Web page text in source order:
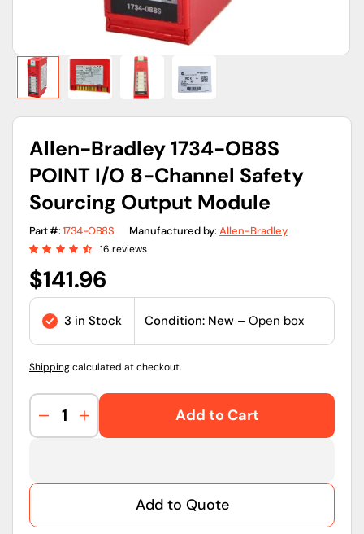
Allen-Bradley 1734-OB8S
POINT I/O 8-Channel Safety
Sourcing Output Module
Part #:1734-OB8S Manufactured by:Allen-Bradley
16 reviews
Regular
price
$141.96
3 in Stock Condition: New – Open box
Shippingcalculated at checkout.
Decrease
quantity
OB8S
Increase
quantity
OB8S
Add to Cart
Add to Quote